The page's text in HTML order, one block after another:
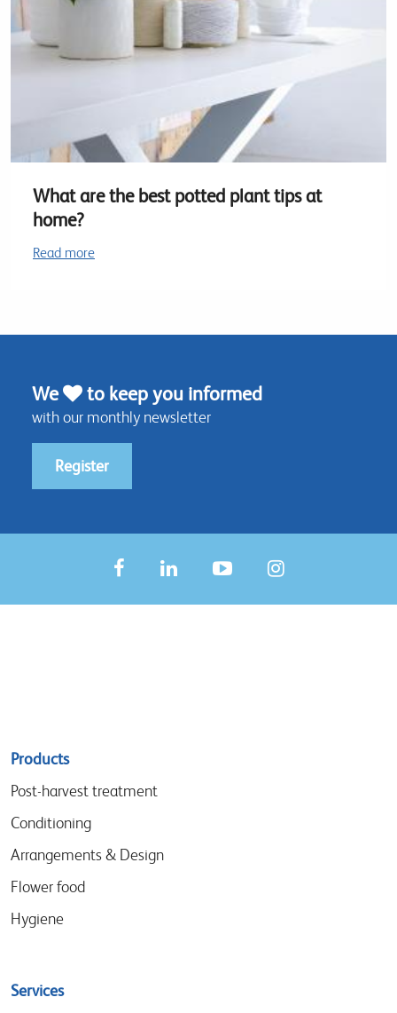
What are the best potted plant tips at
home?
Read more
We to keep you informed
with our monthly newsletter
Register
Sitemap
menu
Products
Post-harvest treatment
Conditioning
Arrangements & Design
Flower food
Hygiene
Services